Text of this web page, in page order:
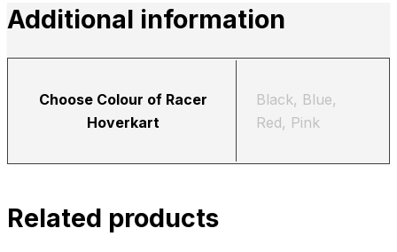
Additional information
Choose Colour of Racer
Hoverkart
Black, Blue,
Red, Pink
Related products